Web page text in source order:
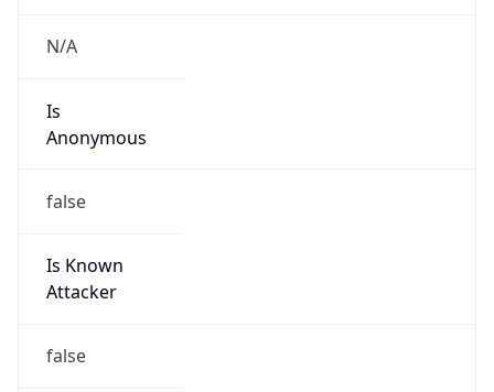
N/A
Is
Anonymous
false
Is Known
Attacker
false